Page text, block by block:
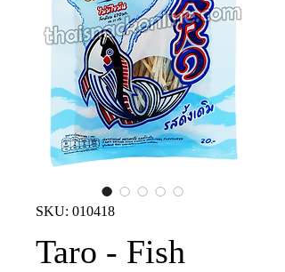
SKU: 010418
Taro - Fish